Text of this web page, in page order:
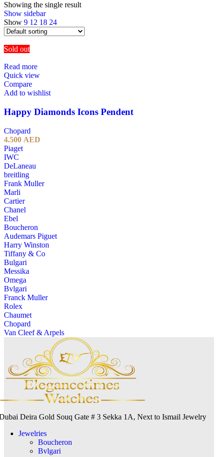
Showing the single result
Show sidebar
Show 9 12 18 24
Sold out
Read more
Quick view
Compare
Add to wishlist
Happy Diamonds Icons Pendent
Chopard
4.500 AED
Piaget
IWC
DeLaneau
breitling
Frank Muller
Marli
Cartier
Chanel
Ebel
Boucheron
Audemars Piguet
Harry Winston
Tiffany & Co
Bulgari
Messika
Omega
Bvlgari
Franck Muller
Rolex
Chaumet
Chopard
Van Cleef & Arpels
Deira Gold Souq Gate # 3 Sekka 1A, Next to Ismail Jewelry
Jewelries
Boucheron
Bvlgari